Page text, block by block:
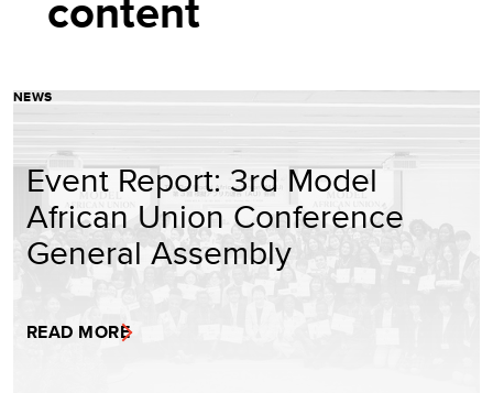
NEWS
Event Report: 3rd Model
African Union Conference
General Assembly
READ MORE